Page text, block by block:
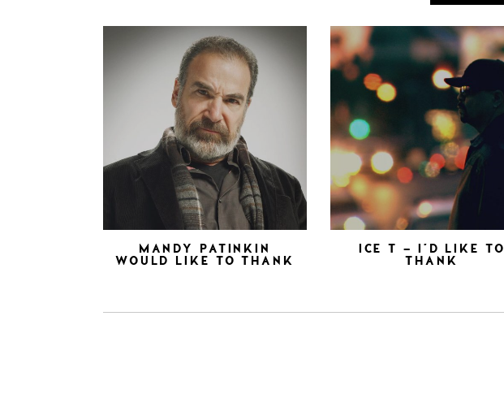
MANDY PATINKIN
WOULD LIKE TO THANK
ICE T – I’D LIKE TO
THANK